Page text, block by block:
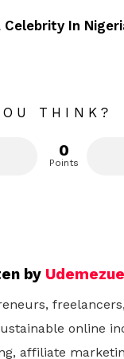
Celebrity In
THINK?
0
Points
by
online
affiliate